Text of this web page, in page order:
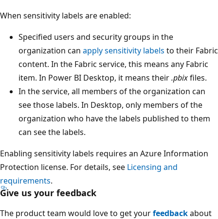
When sensitivity labels are enabled:
Specified users and security groups in the
organization can apply sensitivity labels to their Fabric
content. In the Fabric service, this means any Fabric
item. In Power BI Desktop, it means their.pbixfiles.
In the service, all members of the organization can
see those labels. In Desktop, only members of the
organization who have the labels published to them
can see the labels.
Enabling sensitivity labels requires an Azure Information
Protection license. For details, see Licensing and
requirements.
Give us your feedback
The product team would love to get yourfeedbackabout